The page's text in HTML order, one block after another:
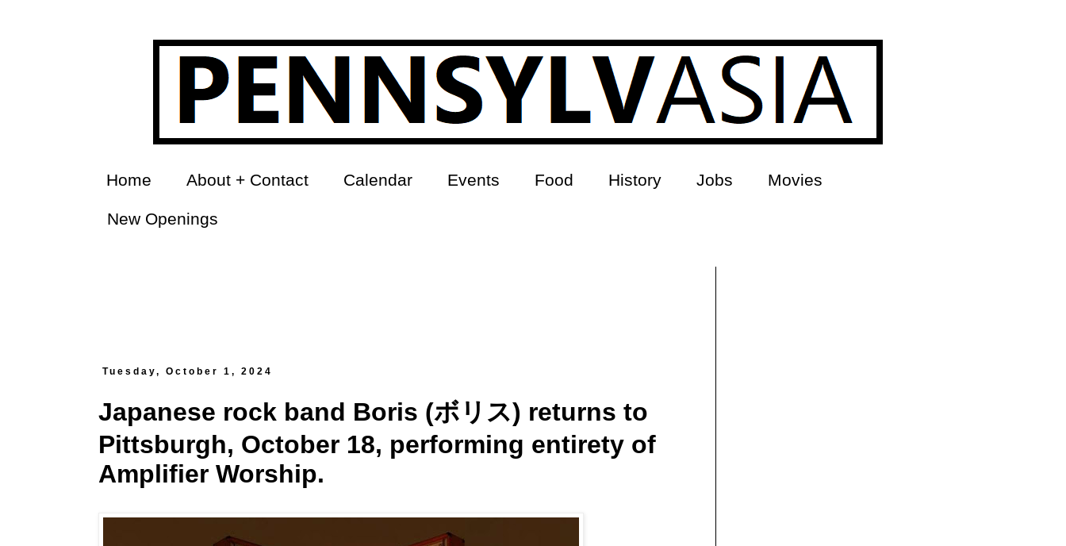
Home About + Contact Calendar Events Food History Jobs Movies
New Openings
Tuesday, October 1, 2024
Japanese rock band Boris (ボリス) returns to
Pittsburgh, October 18, performing entirety of
Amplifier Worship.